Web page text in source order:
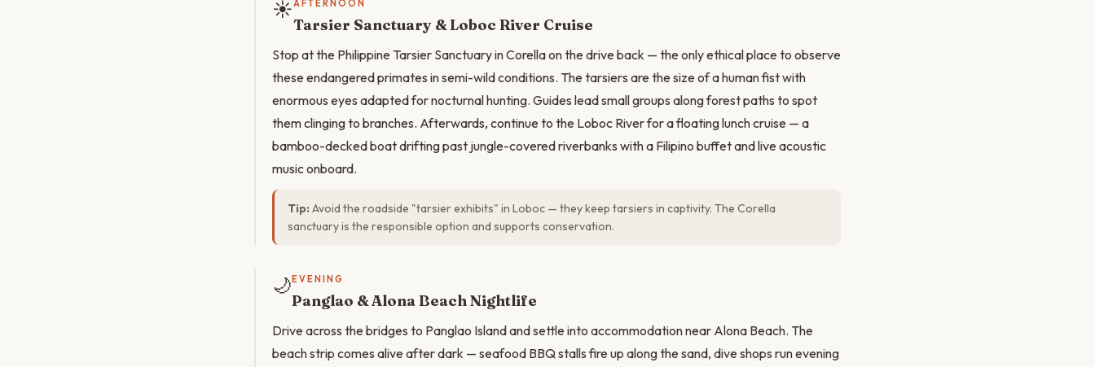
☀️AFTERNOON
Tarsier Sanctuary & Loboc River Cruise
Stop at the Philippine Tarsier Sanctuary in Corella on the drive back — the only ethical place to observe
these endangered primates in semi-wild conditions. The tarsiers are the size of a human fist with
enormous eyes adapted for nocturnal hunting. Guides lead small groups along forest paths to spot
them clinging to branches. Afterwards, continue to the Loboc River for a floating lunch cruise — a
bamboo-decked boat drifting past jungle-covered riverbanks with a Filipino buffet and live acoustic
music onboard.
Tip: Avoid the roadside "tarsier exhibits" in Loboc — they keep tarsiers in captivity. The Corella
sanctuary is the responsible option and supports conservation.
🌙 EVENING
Panglao & Alona Beach Nightlife
Drive across the bridges to Panglao Island and settle into accommodation near Alona Beach. The
beach strip comes alive after dark — seafood BBQ stalls fire up along the sand, dive shops run evening